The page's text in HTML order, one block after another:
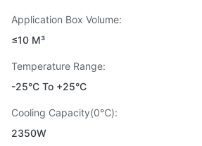
Application Box Volume:
≤10 M³
Temperature Range:
-25°C To +25°C
Cooling Capacity(0℃):
2350W